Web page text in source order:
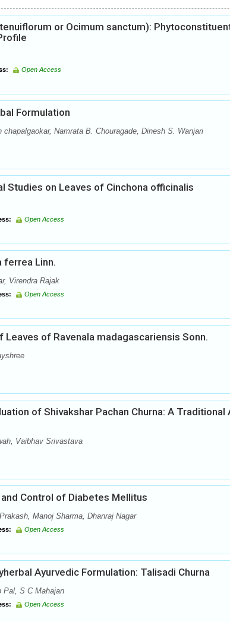
or Ocimum sanctum):
Open Access
Formulation
Namrata B. Chouragade, Dinesh S. Wanjari
Studies on Leaves of Cinchona officinalis
Open Access
ferrea Linn.
Virendra Rajak
Open Access
of Ravenala madagascariensis Sonn.
of Shivakshar Pachan Churna: A Traditional
Vaibhav Srivastava
Control of Diabetes Mellitus
Manoj Sharma, Dhanraj Nagar
Open Access
Ayurvedic Formulation: Talisadi Churna
Pal, S C Mahajan
Open Access